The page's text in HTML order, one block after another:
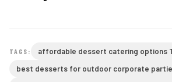
TAGS:
affordable dessert catering options
best desserts for outdoor corporate